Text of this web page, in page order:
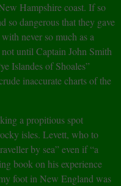
Hampshire coast. If so
so dangerous that they gave
never so much as a
until Captain John Smith
Islandes of Shoales”
inaccurate charts of the
a propitious spot
isles. Levett, who to
by sea” even if “a
book on his experience
foot in New England was